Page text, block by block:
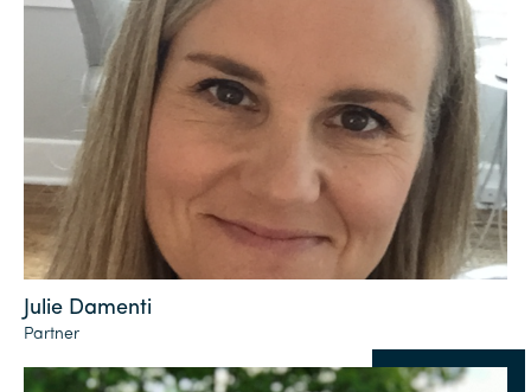
Julie Damenti
Partner